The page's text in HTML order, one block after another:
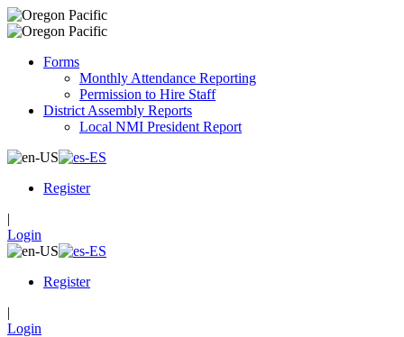
Forms
Monthly Attendance Reporting
Permission to Hire Staff
District Assembly Reports
Local NMI President Report
Register
|
Login
Register
|
Login